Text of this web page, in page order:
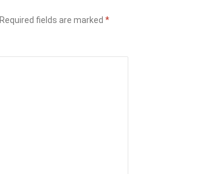
Required fields are marked *